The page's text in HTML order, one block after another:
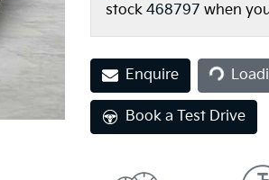
stock 468797 when
EnquireLoading...
Book a Test Drive